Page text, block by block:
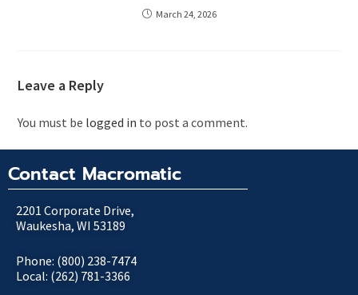
March 24, 2026
Leave a Reply
You must be logged in to post a comment.
Contact Macromatic
2201 Corporate Drive,
Waukesha, WI 53189
Phone: (800) 238-7474
Local: (262) 781-3366